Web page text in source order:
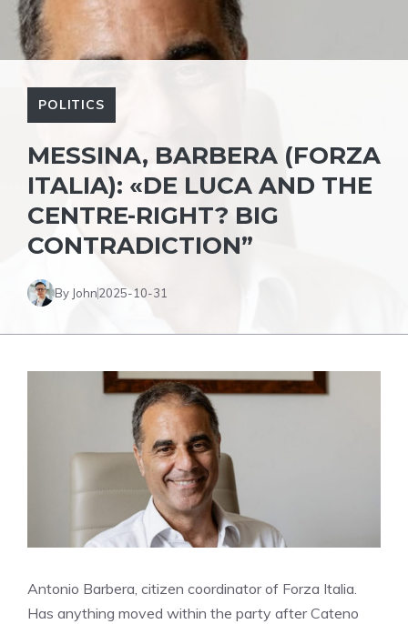
POLITICS
MESSINA, BARBERA (FORZA
ITALIA): «DE LUCA AND THE
CENTRE-RIGHT? BIG
CONTRADICTION”
By John2025-10-31
Antonio Barbera, citizen coordinator of Forza Italia.
Has anything moved within the party after Cateno